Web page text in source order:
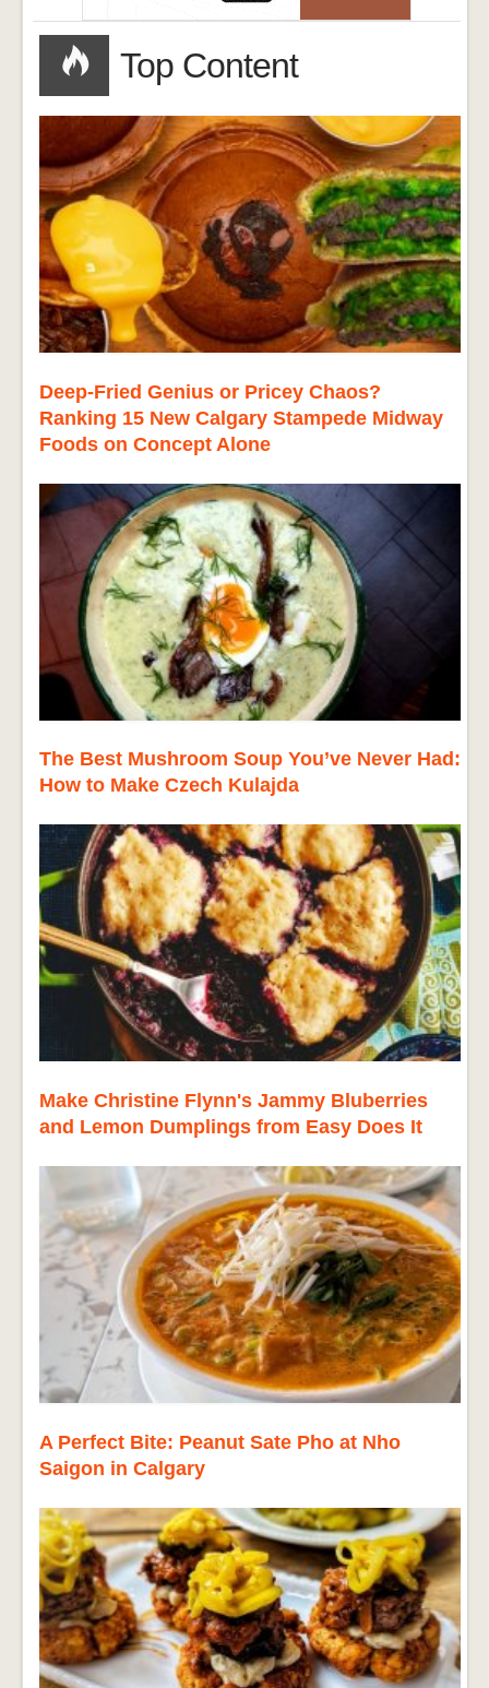
Top Content
Deep-Fried Genius or Pricey Chaos?
Ranking 15 New Calgary Stampede Midway
Foods on Concept Alone
The Best Mushroom Soup You’ve Never Had:
How to Make Czech Kulajda
Make Christine Flynn's Jammy Bluberries
and Lemon Dumplings from Easy Does It
A Perfect Bite: Peanut Sate Pho at Nho
Saigon in Calgary